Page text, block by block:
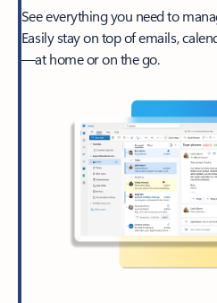
See everything you need to
Easily stay on top of emails,
—at home or on the go.